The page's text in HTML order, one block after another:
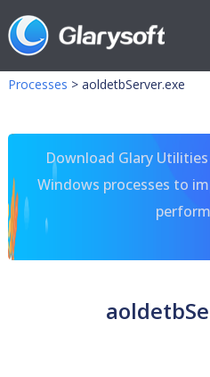
Processes > aoldetbServer.exe
Download Glary
Windows processes to